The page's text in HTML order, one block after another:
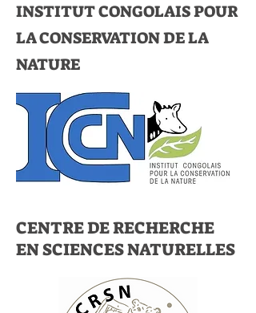
INSTITUT CONGOLAIS POUR
LA CONSERVATION DE LA
NATURE
CENTRE DE RECHERCHE
EN SCIENCES NATURELLES